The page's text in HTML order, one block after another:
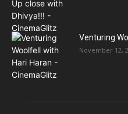
Venturing
November 12,